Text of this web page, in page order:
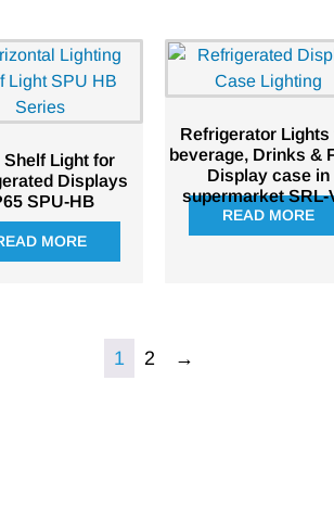
Shelf Light for
Displays
SPU-HB
MORE
Refrigerator Lights
beverage, Drinks &
Display case in
supermarket SRL-
READ MORE
1 2 →